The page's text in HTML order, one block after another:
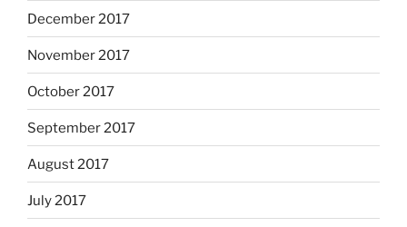
December 2017
November 2017
October 2017
September 2017
August 2017
July 2017